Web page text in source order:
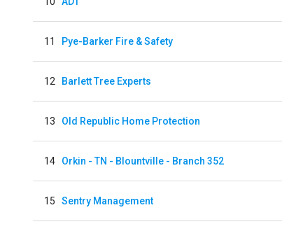
11 Pye-Barker Fire & Safety
12 Barlett Tree Experts
13 Old Republic Home Protection
14 Orkin - TN - Blountville - Branch 352
15 Sentry Management